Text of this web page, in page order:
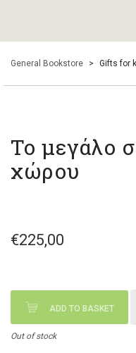
General Bookstore > Gifts for
Το μεγάλο
χώρου
€225,00
ADD TO BASKET
Out of stock